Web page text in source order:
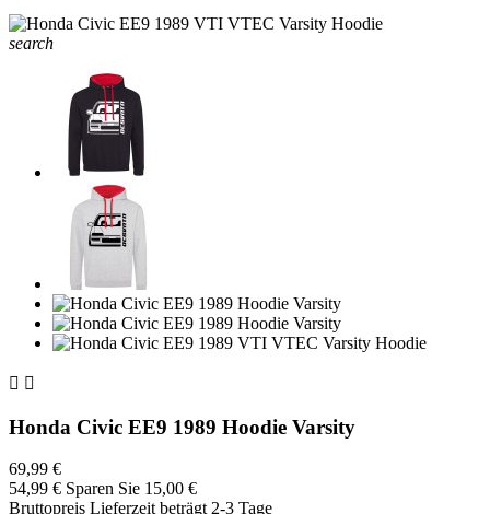
search
 
Honda Civic EE9 1989 Hoodie Varsity
69,99 €
54,99 € Sparen Sie 15,00 €
Bruttopreis Lieferzeit beträgt 2-3 Tage